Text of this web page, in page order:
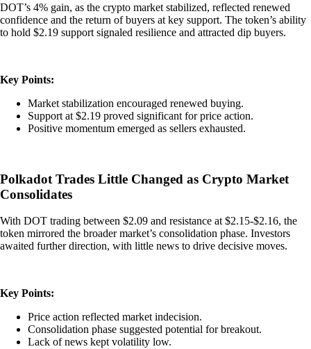
DOT’s 4% gain, as the crypto market stabilized, reflected renewed
confidence and the return of buyers at key support. The token’s ability
to hold $2.19 support signaled resilience and attracted dip buyers.
Key Points:
Market stabilization encouraged renewed buying.
Support at $2.19 proved significant for price action.
Positive momentum emerged as sellers exhausted.
Polkadot Trades Little Changed as Crypto Market
Consolidates
With DOT trading between $2.09 and resistance at $2.15-$2.16, the
token mirrored the broader market’s consolidation phase. Investors
awaited further direction, with little news to drive decisive moves.
Key Points:
Price action reflected market indecision.
Consolidation phase suggested potential for breakout.
Lack of news kept volatility low.